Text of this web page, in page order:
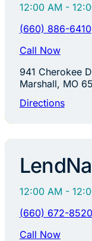
12:00 AM -
(660) 886-6410
Call Now
941 Cherokee
Marshall, MO
Directions
12:00 AM -
(660) 672-8520
Call Now